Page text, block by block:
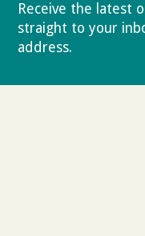
Receive the latest
straight to your
address.